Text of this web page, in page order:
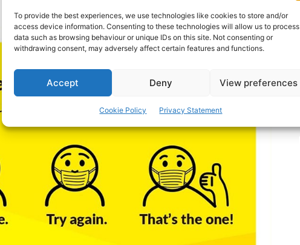
To provide the best experiences, we use technologies like cookies to store and/or
access device information. Consenting to these technologies will allow us to process
data such as browsing behaviour or unique IDs on this site. Not consenting or
withdrawing consent, may adversely affect certain features and functions.
Accept Deny View preferences
Cookie Policy Privacy Statement